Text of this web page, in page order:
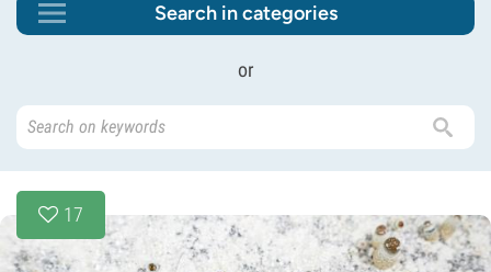
Search in categories
or
17